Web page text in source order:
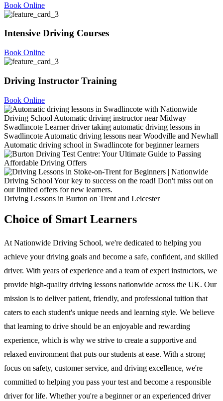
Book Online
Intensive Driving Courses
Book Online
Driving Instructor Training
Book Online
Driving Lessons in Burton on Trent and Leicester
Choice of Smart Learners
At Nationwide Driving School, we're dedicated to helping you
achieve your driving goals and become a safe, confident, and skilled
driver. With years of experience and a team of expert instructors, we
provide high-quality driving lessons nationwide across the UK. Our
mission is to deliver patient, friendly, and professional tuition that
caters to each student's unique needs and learning style. We believe
that learning to drive should be an enjoyable and rewarding
experience, which is why we strive to create a supportive and
relaxed environment that puts our students at ease. With a strong
focus on safety, customer service, and driving excellence, we're
committed to helping you pass your test and become a responsible
driver for life. Whether you're a beginner or an experienced driver